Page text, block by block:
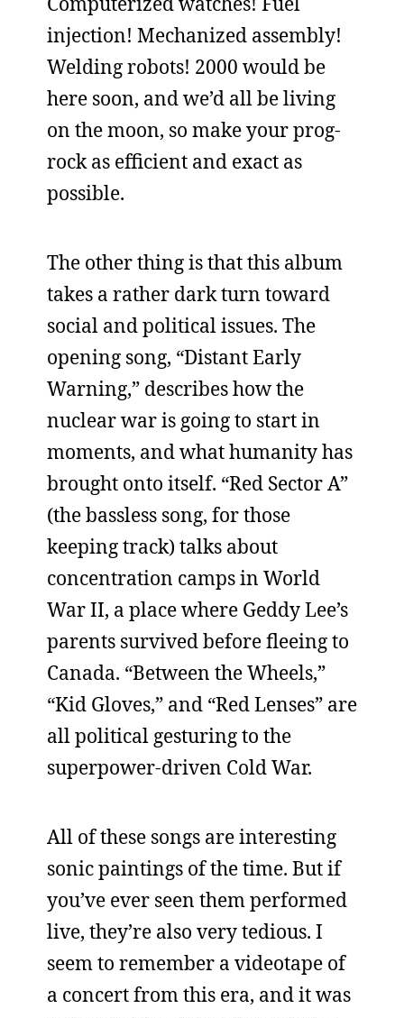
injection! Mechanized assembly!
Welding robots! 2000 would be
here soon, and we’d all be living
on the moon, so make your prog-
rock as efficient and exact as
possible.
The other thing is that this album
takes a rather dark turn toward
social and political issues. The
opening song, “Distant Early
Warning,” describes how the
nuclear war is going to start in
moments, and what humanity has
brought onto itself. “Red Sector A”
(the bassless song, for those
keeping track) talks about
concentration camps in World
War II, a place where Geddy Lee’s
parents survived before fleeing to
Canada. “Between the Wheels,”
“Kid Gloves,” and “Red Lenses” are
all political gesturing to the
superpower-driven Cold War.
All of these songs are interesting
sonic paintings of the time. But if
you’ve ever seen them performed
live, they’re also very tedious. I
seem to remember a videotape of
a concert from this era, and it was